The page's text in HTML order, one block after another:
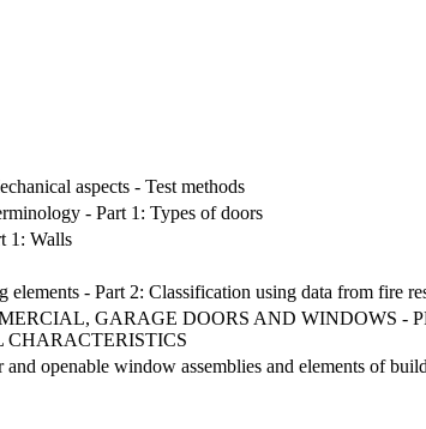
aspects - Test methods
- Part 1: Types of doors
1: Walls
- Part 2: Classification using data from fire
GARAGE DOORS AND WINDOWS -
CHARACTERISTICS
openable window assemblies and elements of